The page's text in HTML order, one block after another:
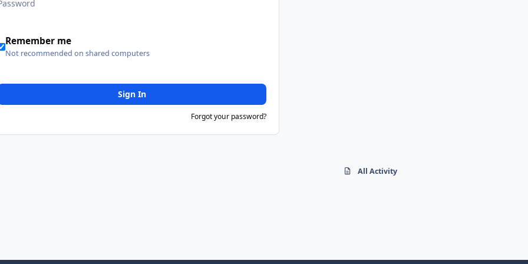
Remember me
Not recommended on shared computers
Sign In
Forgot your password?
All Activity